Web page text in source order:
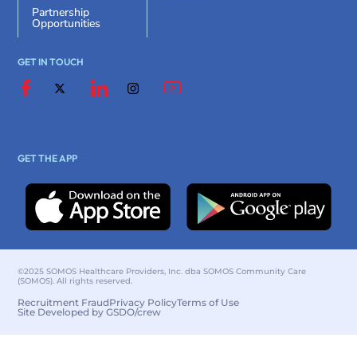
Partnership
Opportunities
GET IN TOUCH
GET THE APP
©2025 SOMOS Healthcare Providers, Inc. dba SOMOS Community Care
(SOMOS). All rights reserved.
Recruitment FraudPrivacy PolicyTerms of Use
Site Developed by GSDO/crew